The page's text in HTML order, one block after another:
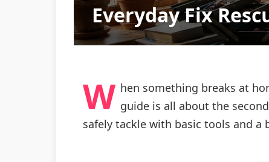
Everyday Fix
W hen something breaks at
guide is all about the
safely tackle with basic tools and a